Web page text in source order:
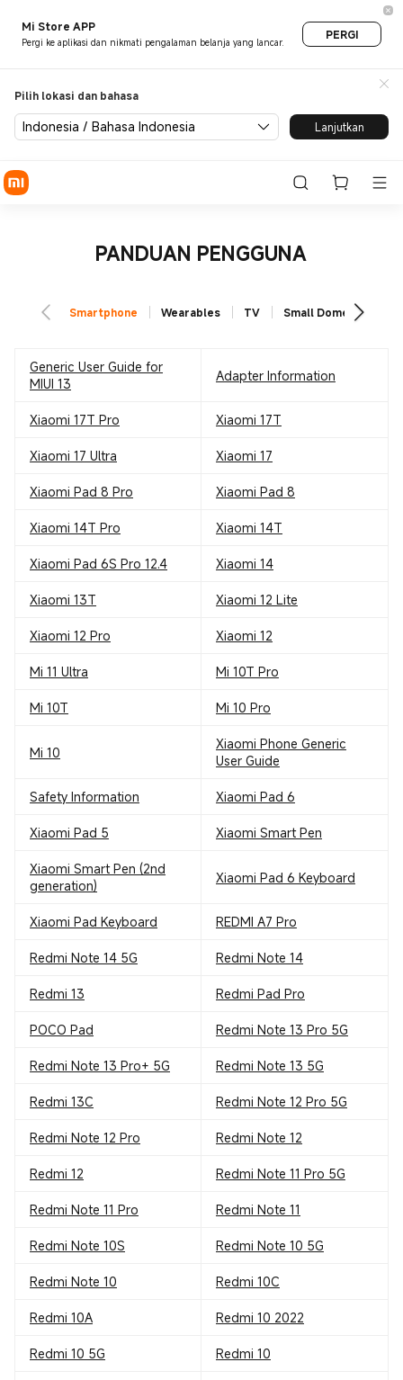
Mi Store APP
Pergi ke aplikasi dan nikmati pengalaman belanja yang lancar.
PERGI
Pilih lokasi dan bahasa
Indonesia / Bahasa Indonesia Lanjutkan
PANDUAN PENGGUNA
Smartphone Wearables TV Small Domestic
Generic User Guide for
MIUI 13
Adapter Information
Xiaomi 17T Pro Xiaomi 17T
Xiaomi 17 Ultra Xiaomi 17
Xiaomi Pad 8 Pro Xiaomi Pad 8
Xiaomi 14T Pro Xiaomi 14T
Xiaomi Pad 6S Pro 12.4 Xiaomi 14
Xiaomi 13T Xiaomi 12 Lite
Xiaomi 12 Pro Xiaomi 12
Mi 11 Ultra Mi 10T Pro
Mi 10T Mi 10 Pro
Mi 10
Xiaomi Phone Generic
User Guide
Safety Information Xiaomi Pad 6
Xiaomi Pad 5 Xiaomi Smart Pen
Xiaomi Smart Pen (2nd
generation)
Xiaomi Pad 6 Keyboard
Xiaomi Pad Keyboard REDMI A7 Pro
Redmi Note 14 5G Redmi Note 14
Redmi 13 Redmi Pad Pro
POCO Pad Redmi Note 13 Pro 5G
Redmi Note 13 Pro+ 5G Redmi Note 13 5G
Redmi 13C Redmi Note 12 Pro 5G
Redmi Note 12 Pro Redmi Note 12
Redmi 12 Redmi Note 11 Pro 5G
Redmi Note 11 Pro Redmi Note 11
Redmi Note 10S Redmi Note 10 5G
Redmi Note 10 Redmi 10C
Redmi 10A Redmi 10 2022
Redmi 10 5G Redmi 10